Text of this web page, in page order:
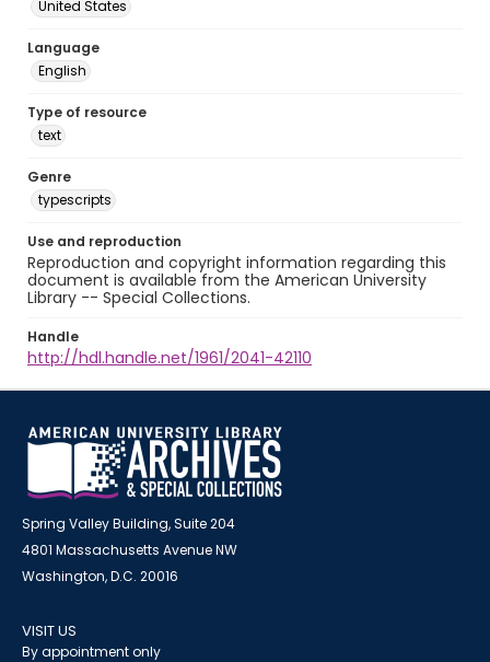
United States
Language
English
Type of resource
text
Genre
typescripts
Use and reproduction
Reproduction and copyright information regarding this
document is available from the American University
Library -- Special Collections.
Handle
http://hdl.handle.net/1961/2041-42110
Spring Valley Building, Suite 204
4801 Massachusetts Avenue NW
Washington, D.C. 20016
VISIT US
By appointment only